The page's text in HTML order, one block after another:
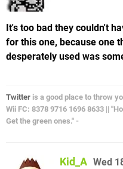
It's too bad they couldn't
for this one, because one
desperately used was
Twitter is a good place to throw
Wii FC: 8378 9716 1696 8633 ||
Get the green ones." -
Kid_A Wed